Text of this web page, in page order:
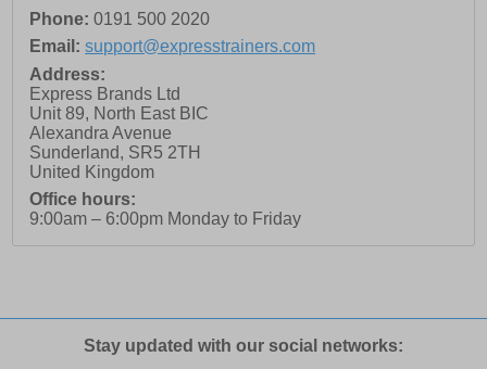
Phone: 0191 500 2020
Email: support@expresstrainers.com
Address:
Express Brands Ltd
Unit 89, North East BIC
Alexandra Avenue
Sunderland, SR5 2TH
United Kingdom
Office hours:
9:00am – 6:00pm Monday to Friday
Stay updated with our social networks: